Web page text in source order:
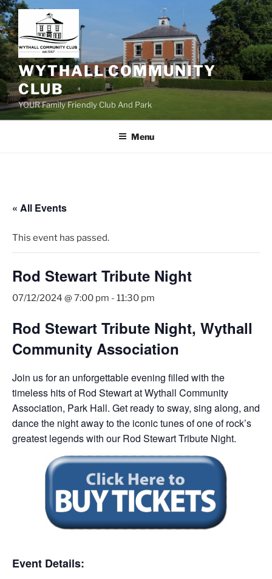
Skip
to
content
WYTHALL COMMUNITY
CLUB
YOUR Family Friendly Club And Park
Menu
« All Events
This event has passed.
Rod Stewart Tribute Night
07/12/2024 @ 7:00 pm - 11:30 pm
Rod Stewart Tribute Night, Wythall
Community Association
Join us for an unforgettable evening filled with the
timeless hits of Rod Stewart at Wythall Community
Association, Park Hall. Get ready to sway, sing along, and
dance the night away to the iconic tunes of one of rock’s
greatest legends with our Rod Stewart Tribute Night.
Event Details: